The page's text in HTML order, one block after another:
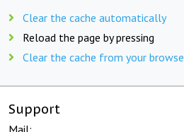
Clear the cache automatically
Reload the page by pressing
Clear the cache from your
Support
Mail: